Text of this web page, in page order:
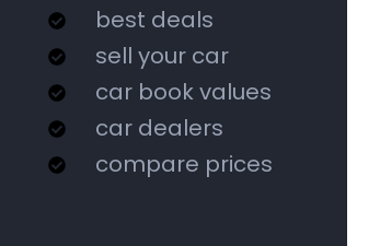
best deals
sell your car
car book values
car dealers
compare prices